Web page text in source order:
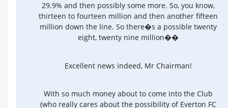
29.9% and then possibly some more. So, you know,
thirteen to fourteen million and then another fifteen
million down the line. So there�s a possible twenty
eight, twenty nine million��
Excellent news indeed, Mr Chairman!
With so much money about to come into the Club
(who really cares about the possibility of Everton FC